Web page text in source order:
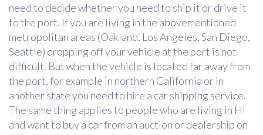
need to decide whether you need to ship it or drive it
to the port. If you are living in the abovementioned
metropolitan areas (Oakland, Los Angeles, San Diego,
Seattle) dropping off your vehicle at the port is not
difficult. But when the vehicle is located far away from
the port, for example in northern California or in
another state you need to hire a car shipping service.
The same thing applies to people who are living in HI
and want to buy a car from an auction or dealership on